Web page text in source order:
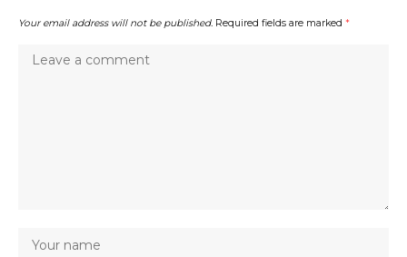
Your email address will not be published. Required fields are marked *